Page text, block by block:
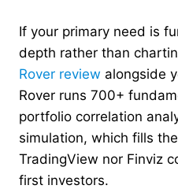
If your primary need is
depth rather than
Rover review alongside
Rover runs 700+
portfolio correlation
simulation, which fills
TradingView nor Finviz
first investors.